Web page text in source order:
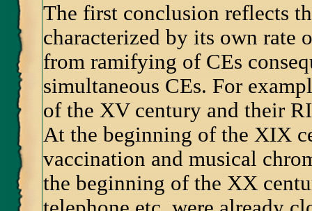
The first conclusion reflects
characterized by its own rate
from ramifying of CEs
simultaneous CEs. For
of the XV century and their
At the beginning of the XIX
vaccination and musical
the beginning of the XX